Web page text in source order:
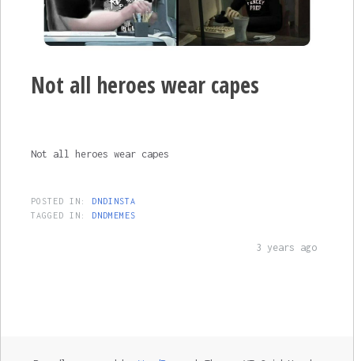
Not all heroes wear capes
Not all heroes wear capes
POSTED IN: DNDINSTA
TAGGED IN: DNDMEMES
3 years ago